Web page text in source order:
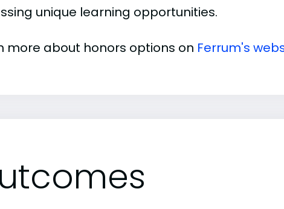
unique learning opportunities.
more about honors options on Ferrum's